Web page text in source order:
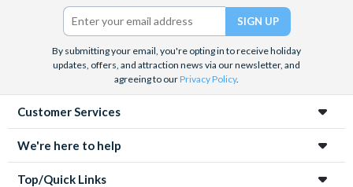
Twitter)
By submitting your email, you're opting in to receive holiday
updates, offers, and attraction news via our newsletter, and
agreeing to ourPrivacy Policy.
Customer Services
We're here to help
Top/Quick Links